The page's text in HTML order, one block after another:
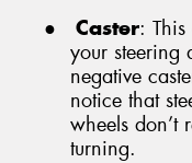
●
Caster:
your steering
negative
notice that
wheels don’t
turning.